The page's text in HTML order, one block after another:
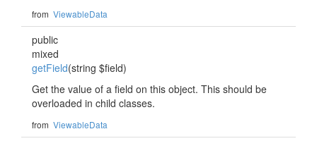
from ViewableData
public
mixed
getField(string $field)
Get the value of a field on this object. This should be
overloaded in child classes.
from ViewableData